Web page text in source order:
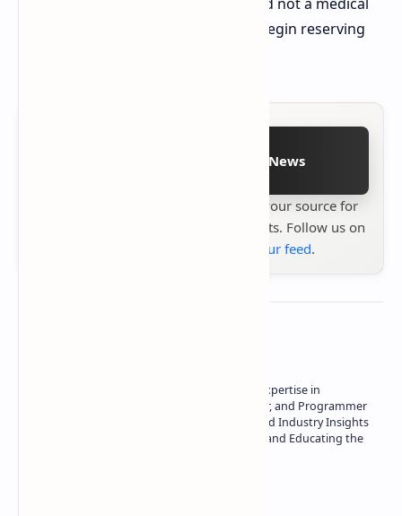
diagnosis. Consumers in China can begin reserving
Follow on Google News
your source for
the latest tech reviews, news & insights. Follow us on
add us to your feed.
Owner of Technetbook | 10+ Years of Expertise in
Technology | Seasoned Writer, Designer, and Programmer
| Specialist in In-Depth Tech Reviews and Industry Insights
| Passionate about Driving Innovation and Educating the